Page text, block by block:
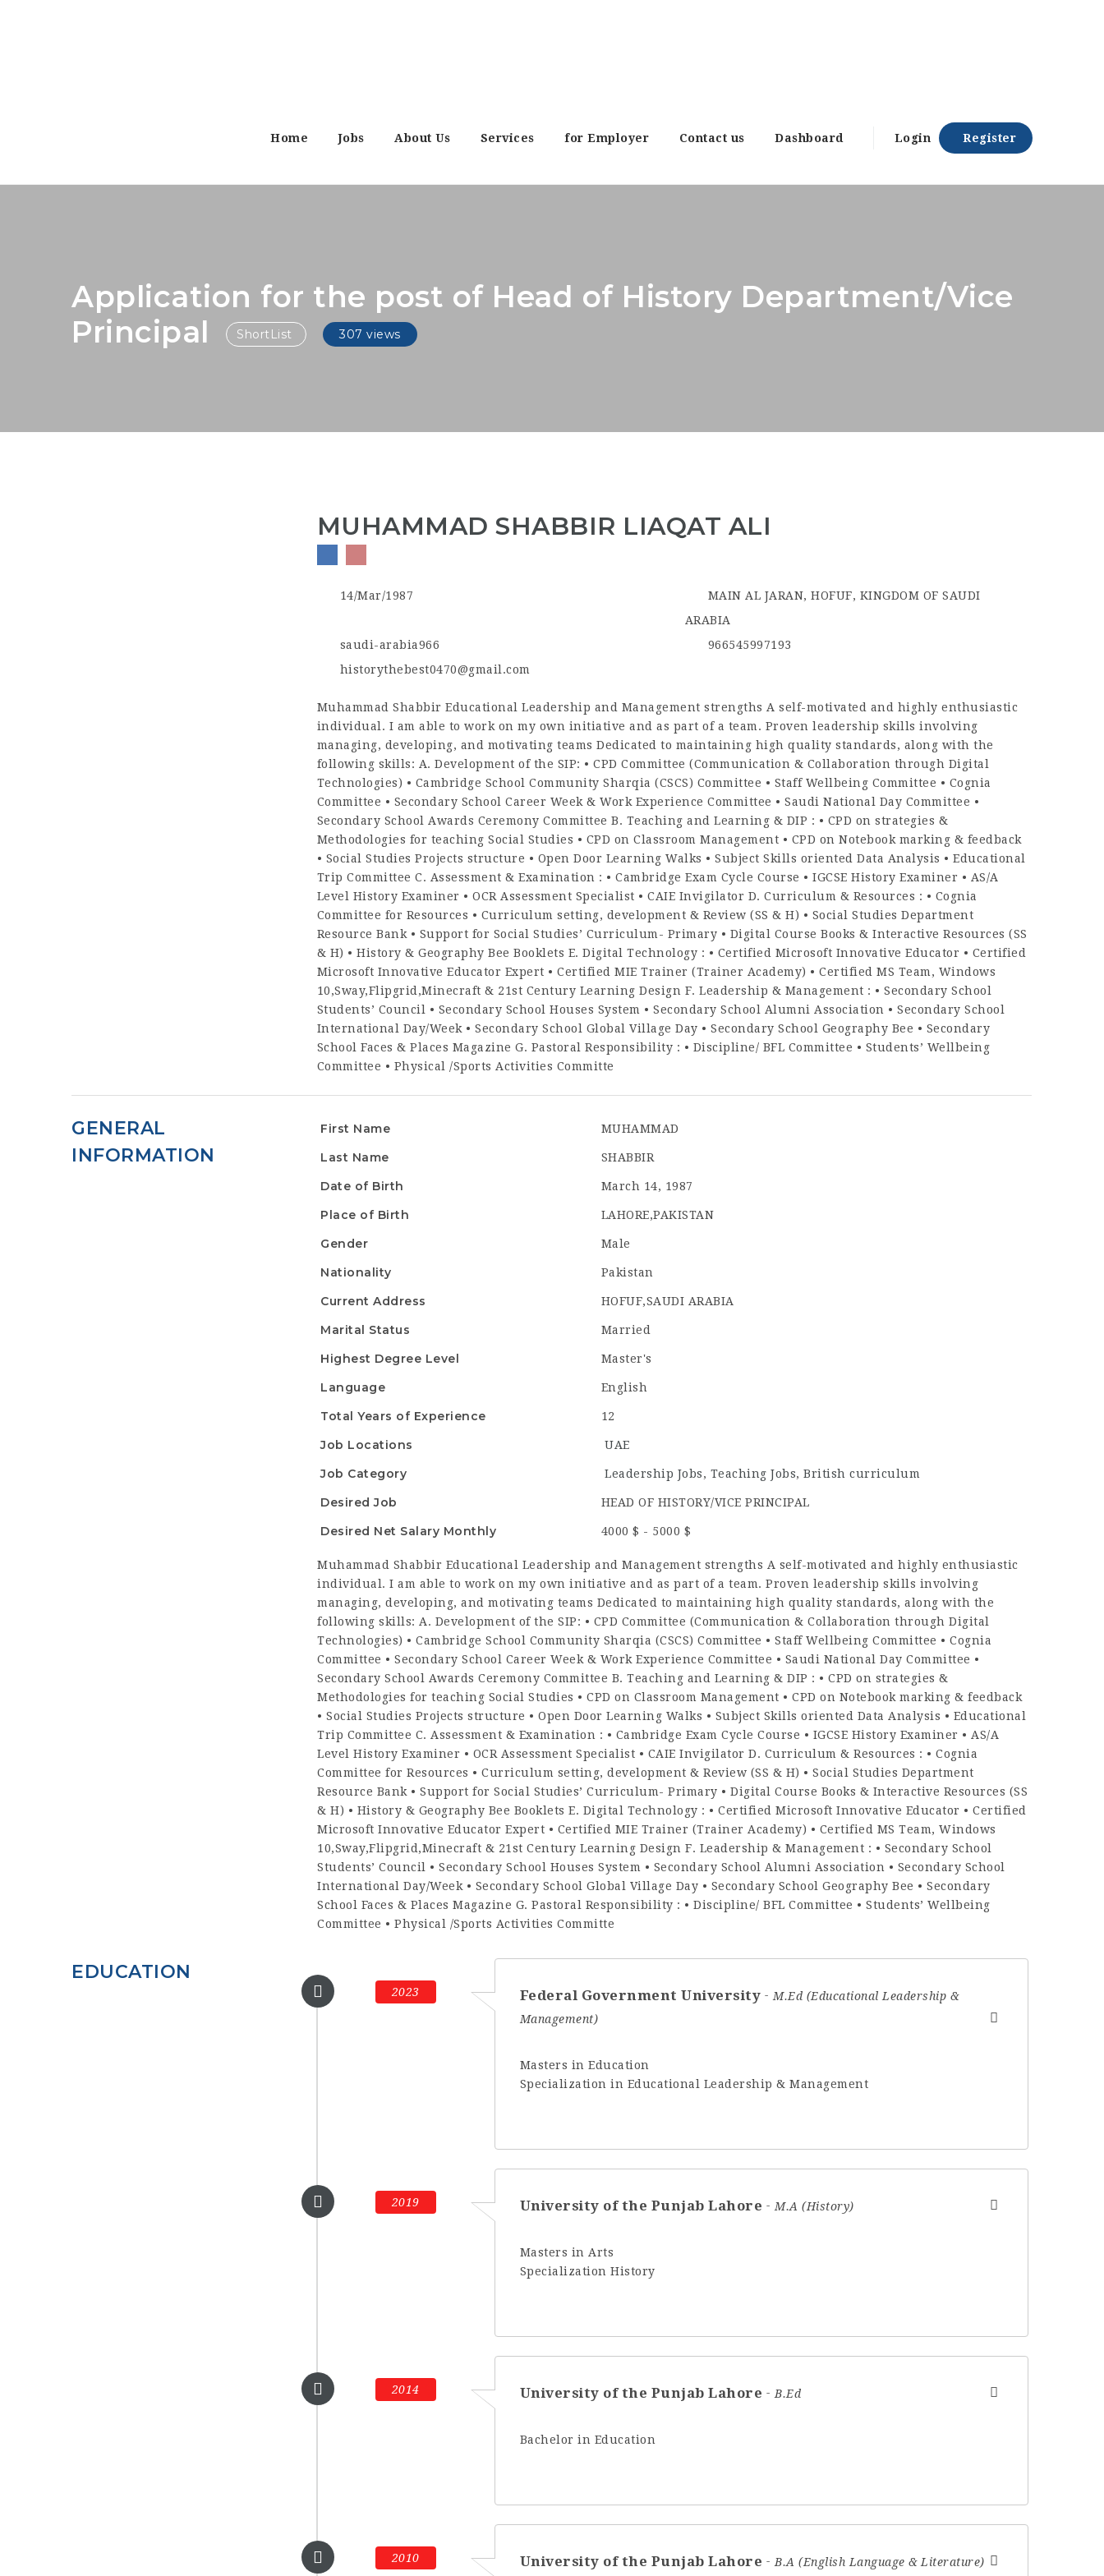
Home Jobs About Us Services for Employer Contact us Dashboard Login Register
Application for the post of Head of History Department/Vice
Principal
ShortList 307 views
MUHAMMAD SHABBIR LIAQAT ALI
14/Mar/1987
MAIN AL JARAN, HOFUF, KINGDOM OF SAUDI
ARABIA
saudi-arabia966
966545997193
historythebest0470@gmail.com
Muhammad Shabbir Educational Leadership and Management strengths A self-motivated and highly enthusiastic
individual. I am able to work on my own initiative and as part of a team. Proven leadership skills involving
managing, developing, and motivating teams Dedicated to maintaining high quality standards, along with the
following skills: A. Development of the SIP: • CPD Committee (Communication & Collaboration through Digital
Technologies) • Cambridge School Community Sharqia (CSCS) Committee • Staff Wellbeing Committee • Cognia
Committee • Secondary School Career Week & Work Experience Committee • Saudi National Day Committee •
Secondary School Awards Ceremony Committee B. Teaching and Learning & DIP : • CPD on strategies &
Methodologies for teaching Social Studies • CPD on Classroom Management • CPD on Notebook marking & feedback
• Social Studies Projects structure • Open Door Learning Walks • Subject Skills oriented Data Analysis • Educational
Trip Committee C. Assessment & Examination : • Cambridge Exam Cycle Course • IGCSE History Examiner • AS/A
Level History Examiner • OCR Assessment Specialist • CAIE Invigilator D. Curriculum & Resources : • Cognia
Committee for Resources • Curriculum setting, development & Review (SS & H) • Social Studies Department
Resource Bank • Support for Social Studies’ Curriculum- Primary • Digital Course Books & Interactive Resources (SS
& H) • History & Geography Bee Booklets E. Digital Technology : • Certified Microsoft Innovative Educator • Certified
Microsoft Innovative Educator Expert • Certified MIE Trainer (Trainer Academy) • Certified MS Team, Windows
10,Sway,Flipgrid,Minecraft & 21st Century Learning Design F. Leadership & Management : • Secondary School
Students’ Council • Secondary School Houses System • Secondary School Alumni Association • Secondary School
International Day/Week • Secondary School Global Village Day • Secondary School Geography Bee • Secondary
School Faces & Places Magazine G. Pastoral Responsibility : • Discipline/ BFL Committee • Students’ Wellbeing
Committee • Physical /Sports Activities Committe
GENERAL
INFORMATION
First Name MUHAMMAD
Last Name SHABBIR
Date of Birth March 14, 1987
Place of Birth LAHORE,PAKISTAN
Gender Male
Nationality Pakistan
Current Address HOFUF,SAUDI ARABIA
Marital Status Married
Highest Degree Level Master's
Language English
Total Years of Experience 12
Job Locations UAE
Job Category Leadership Jobs, Teaching Jobs,British curriculum
Desired Job HEAD OF HISTORY/VICE PRINCIPAL
Desired Net Salary Monthly 4000 $ - 5000 $
Muhammad Shabbir Educational Leadership and Management strengths A self-motivated and highly enthusiastic
individual. I am able to work on my own initiative and as part of a team. Proven leadership skills involving
managing, developing, and motivating teams Dedicated to maintaining high quality standards, along with the
following skills: A. Development of the SIP: • CPD Committee (Communication & Collaboration through Digital
Technologies) • Cambridge School Community Sharqia (CSCS) Committee • Staff Wellbeing Committee • Cognia
Committee • Secondary School Career Week & Work Experience Committee • Saudi National Day Committee •
Secondary School Awards Ceremony Committee B. Teaching and Learning & DIP : • CPD on strategies &
Methodologies for teaching Social Studies • CPD on Classroom Management • CPD on Notebook marking & feedback
• Social Studies Projects structure • Open Door Learning Walks • Subject Skills oriented Data Analysis • Educational
Trip Committee C. Assessment & Examination : • Cambridge Exam Cycle Course • IGCSE History Examiner • AS/A
Level History Examiner • OCR Assessment Specialist • CAIE Invigilator D. Curriculum & Resources : • Cognia
Committee for Resources • Curriculum setting, development & Review (SS & H) • Social Studies Department
Resource Bank • Support for Social Studies’ Curriculum- Primary • Digital Course Books & Interactive Resources (SS
& H) • History & Geography Bee Booklets E. Digital Technology : • Certified Microsoft Innovative Educator • Certified
Microsoft Innovative Educator Expert • Certified MIE Trainer (Trainer Academy) • Certified MS Team, Windows
10,Sway,Flipgrid,Minecraft & 21st Century Learning Design F. Leadership & Management : • Secondary School
Students’ Council • Secondary School Houses System • Secondary School Alumni Association • Secondary School
International Day/Week • Secondary School Global Village Day • Secondary School Geography Bee • Secondary
School Faces & Places Magazine G. Pastoral Responsibility : • Discipline/ BFL Committee • Students’ Wellbeing
Committee • Physical /Sports Activities Committe
EDUCATION
2023 Federal Government University
M.Ed (Educational Leadership &
Management)
Masters in Education
Specialization in Educational Leadership & Management
2019 University of the Punjab Lahore M.A (History)
Masters in Arts
Specialization History
2014 University of the Punjab Lahore B.Ed
Bachelor in Education
2010 University of the Punjab Lahore B.A (English Language & Literature)